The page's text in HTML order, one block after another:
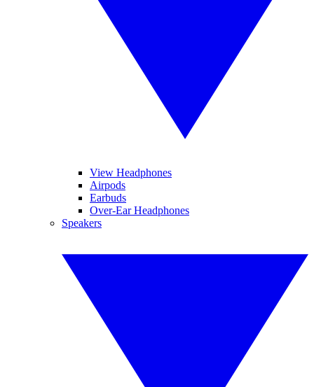
View Headphones
Airpods
Earbuds
Over-Ear Headphones
Speakers